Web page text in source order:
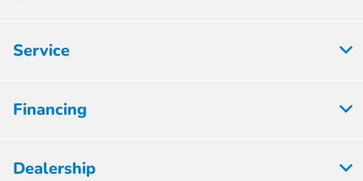
Service
Financing
Dealership